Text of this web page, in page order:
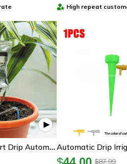
High repeat
Plant Life Support Drip Automatic Watering System
$87.99